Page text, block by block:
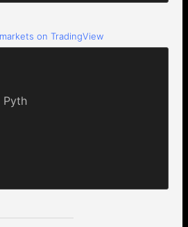
on TradingView